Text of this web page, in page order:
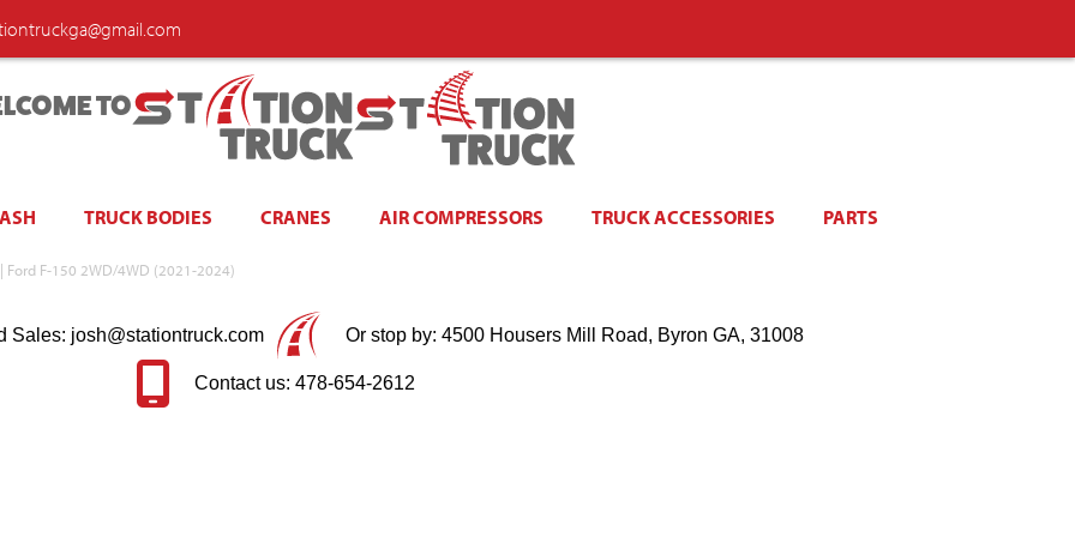
TO
TRUCK BODIES CRANES AIR COMPRESSORS TRUCK ACCESSORIES PARTS
Ford F-150 2WD/4WD (2021-2024)
Sales: josh@stationtruck.com Or stop by: 4500 Housers Mill Road, Byron GA, 31008
Contact us: 478-654-2612